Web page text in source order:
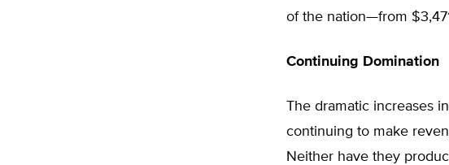
of the nation—from
Continuing Domination
The dramatic increases
continuing to make
Neither have they